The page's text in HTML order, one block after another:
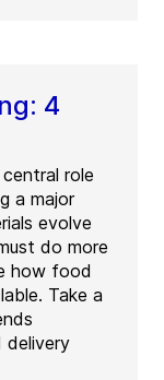
4
role
a major
evolve
do more
how food
Take a
delivery